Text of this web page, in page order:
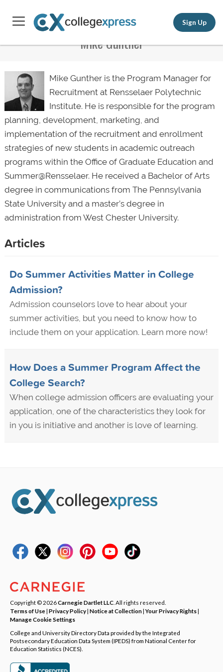
Sign Up
Mike Gunther
Mike Gunther is the Program Manager for
Recruitment at Rensselaer Polytechnic
Institute. He is responsible for the program
planning, development, marketing, and
implementation of the recruitment and enrollment
strategies of new students in academic outreach
programs within the Office of Graduate Education and
Summer@Rensselaer. He received a Bachelor of Arts
degree in communications from The Pennsylvania
State University and a master’s degree in
administration from West Chester University.
Articles
Do Summer Activities Matter in College
Admission?
Admission counselors love to hear about your
summer activities, but you need to know how to
include them on your application. Learn more now!
How Does a Summer Program Affect the
College Search?
When college admission officers are evaluating your
application, one of the characteristics they look for
in you is initiative and another is love of learning.
Copyright © 2026Carnegie Dartlet LLC . All rights reserved.
Terms of Use| Privacy Policy| Notice at Collection|Your Privacy Rights|
Manage Cookie Settings
College and University Directory Data provided by the Integrated
Postsecondary Education Data System (IPEDS) from National Center for
Education Statistics (NCES).